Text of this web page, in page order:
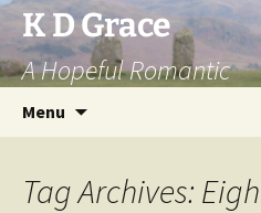
Skip
to
content
K D Grace
A Hopeful Romantic
Menu
Tag Archives: